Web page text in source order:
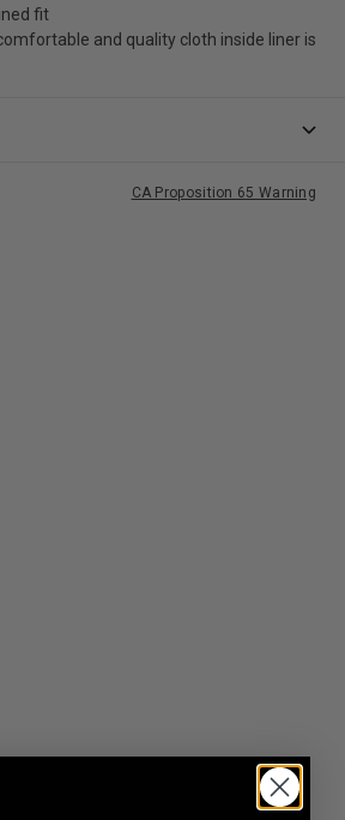
fit
and quality cloth inside liner is
CA Proposition 65 Warning